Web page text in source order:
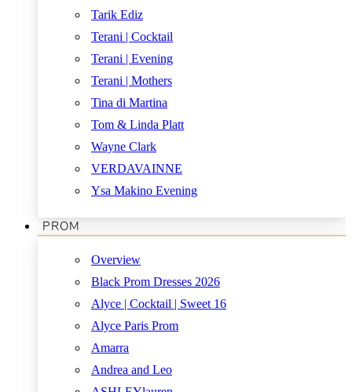
Tarik Ediz
Terani | Cocktail
Terani | Evening
Terani | Mothers
Tina di Martina
Tom & Linda Platt
Wayne Clark
VERDAVAINNE
Ysa Makino Evening
PROM
Overview
Black Prom Dresses 2026
Alyce | Cocktail | Sweet 16
Alyce Paris Prom
Amarra
Andrea and Leo